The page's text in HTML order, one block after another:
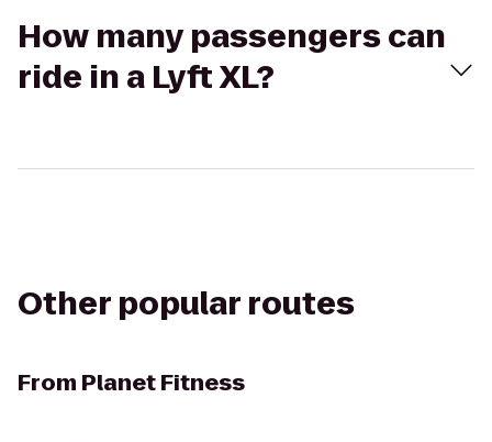
How many passengers can
ride in a Lyft XL?
Other popular routes
From Planet Fitness